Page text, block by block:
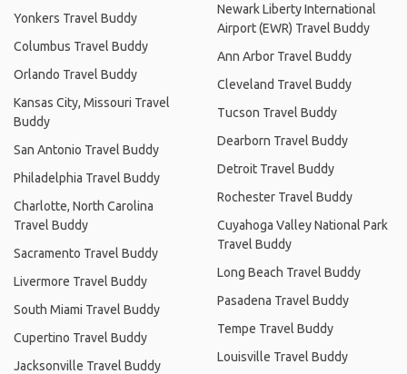
Yonkers Travel Buddy
Columbus Travel Buddy
Orlando Travel Buddy
Kansas City, Missouri Travel
Buddy
San Antonio Travel Buddy
Philadelphia Travel Buddy
Charlotte, North Carolina
Travel Buddy
Sacramento Travel Buddy
Livermore Travel Buddy
South Miami Travel Buddy
Cupertino Travel Buddy
Jacksonville Travel Buddy
Newark Liberty International
Airport (EWR) Travel Buddy
Ann Arbor Travel Buddy
Cleveland Travel Buddy
Tucson Travel Buddy
Dearborn Travel Buddy
Detroit Travel Buddy
Rochester Travel Buddy
Cuyahoga Valley National Park
Travel Buddy
Long Beach Travel Buddy
Pasadena Travel Buddy
Tempe Travel Buddy
Louisville Travel Buddy